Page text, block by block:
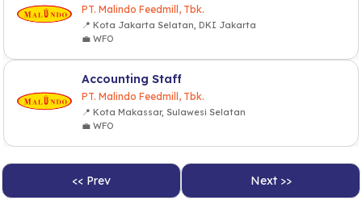
PT. Malindo Feedmill, Tbk.
📍 Kota Jakarta Selatan, DKI Jakarta
💼 WFO
Accounting Staff
PT. Malindo Feedmill, Tbk.
📍 Kota Makassar, Sulawesi Selatan
💼 WFO
<< Prev Next >>